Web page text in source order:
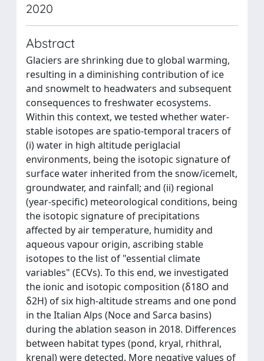
2020
Abstract
Glaciers are shrinking due to global warming,
resulting in a diminishing contribution of ice
and snowmelt to headwaters and subsequent
consequences to freshwater ecosystems.
Within this context, we tested whether water-
stable isotopes are spatio-temporal tracers of
(i) water in high altitude periglacial
environments, being the isotopic signature of
surface water inherited from the snow/icemelt,
groundwater, and rainfall; and (ii) regional
(year-specific) meteorological conditions, being
the isotopic signature of precipitations
affected by air temperature, humidity and
aqueous vapour origin, ascribing stable
isotopes to the list of "essential climate
variables" (ECVs). To this end, we investigated
the ionic and isotopic composition (δ18O and
δ2H) of six high-altitude streams and one pond
in the Italian Alps (Noce and Sarca basins)
during the ablation season in 2018. Differences
between habitat types (pond, kryal, rhithral,
krenal) were detected. More negative values of